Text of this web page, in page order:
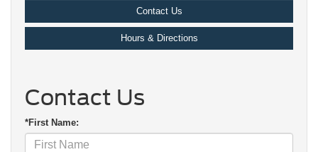
Contact Us
Hours & Directions
Contact Us
*First Name: